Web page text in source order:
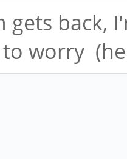
gets back,
worry